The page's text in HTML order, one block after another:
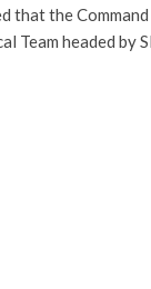
that the
Team headed by